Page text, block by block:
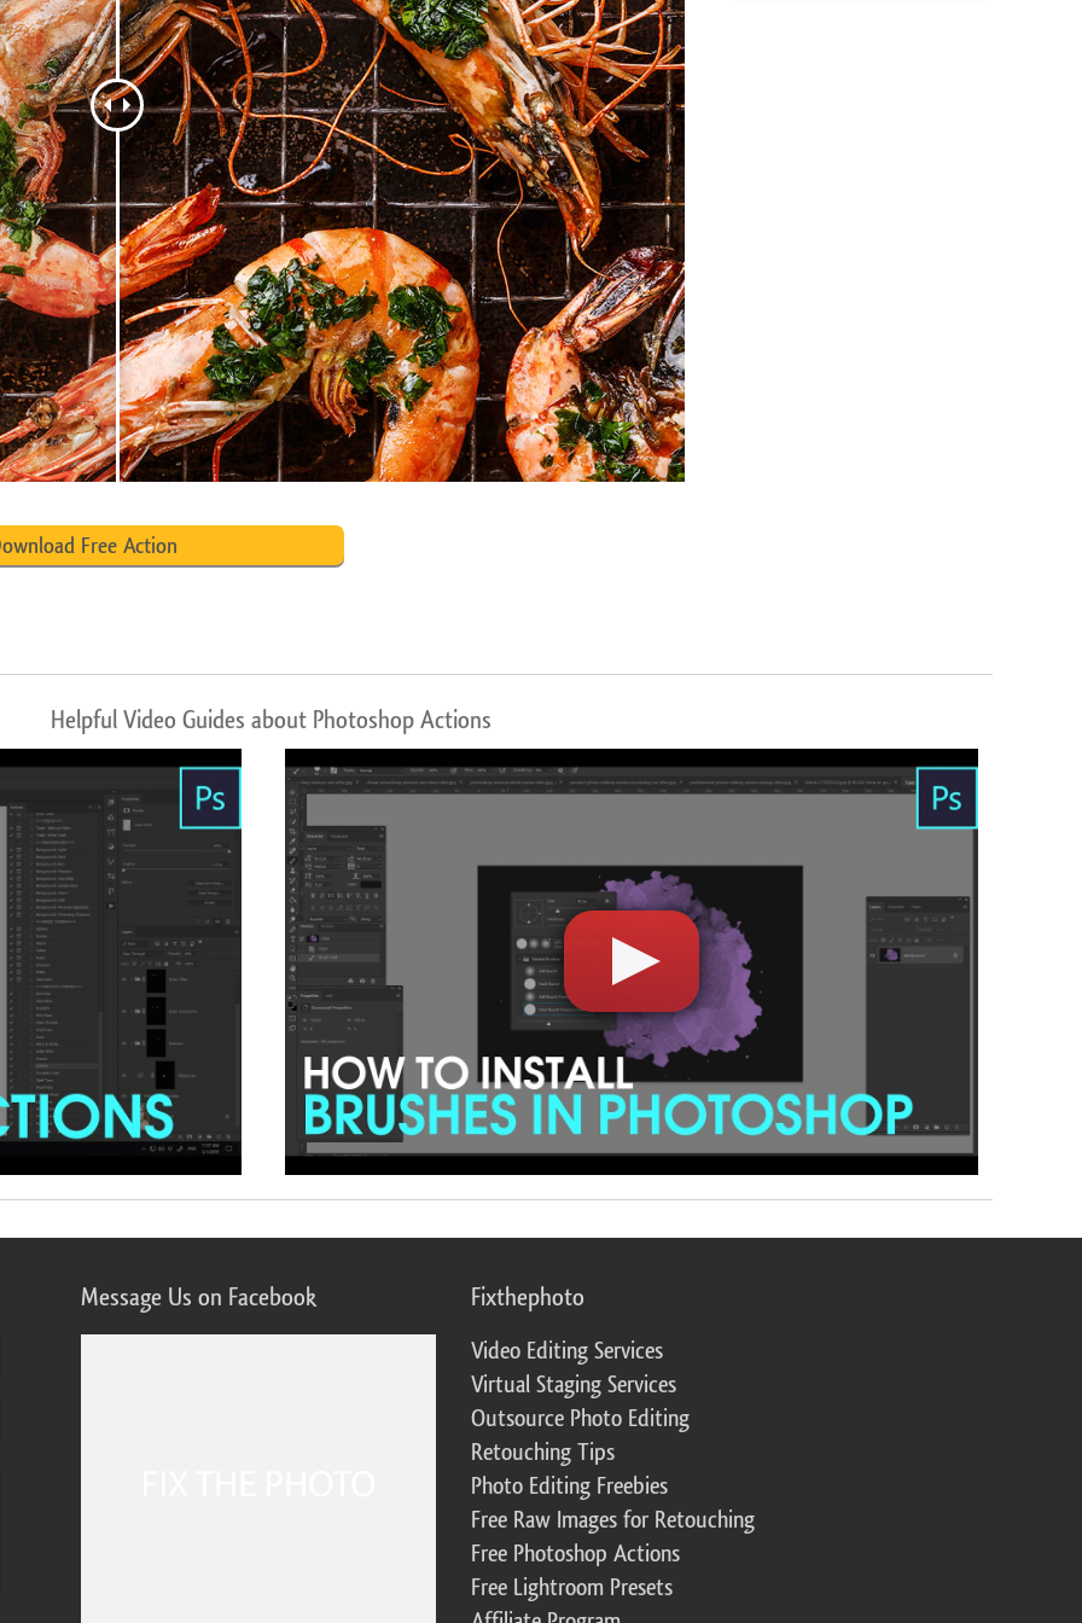
Photo Editing Jewellery Photo Editing AI Training Data Video Editing Services
Free Action
Helpful Video Guides about Photoshop Actions
Message Us on Facebook Fixthephoto
Video Editing Services
Virtual Staging Services
Outsource Photo Editing
Retouching Tips
Photo Editing Freebies
Free Raw Images for Retouching
Free Photoshop Actions
Free Lightroom Presets